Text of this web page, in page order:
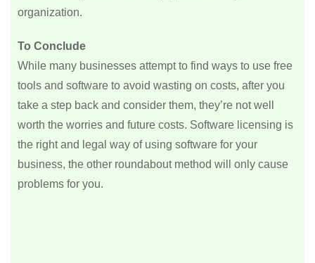
organization.
To Conclude
While many businesses attempt to find ways to use free
tools and software to avoid wasting on costs, after you
take a step back and consider them, they’re not well
worth the worries and future costs. Software licensing is
the right and legal way of using software for your
business, the other roundabout method will only cause
problems for you.